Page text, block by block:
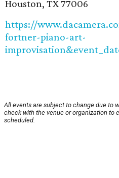
Houston, TX 77006
https://
fortner-piano-art-
All events are subject to change due to
check with the venue or organization to
scheduled.